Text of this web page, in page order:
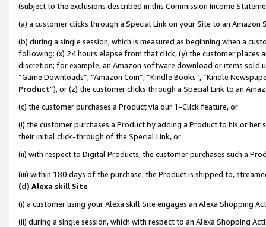
(subject to the exclusions described in this Commission Income
(a) a customer clicks through a Special Link on your Site to an Amazon
(b) during a single session, which is measured as beginning when a
following: (x) 24 hours elapse from that click, (y) the customer
discretion; for example, an Amazon software download or items sold
“Game Downloads”, “Amazon Coin”, “Kindle Books”, “Kindle
Product”), or (z) the customer clicks through a Special Link to an
(c) the customer purchases a Product via our 1-Click feature, or
(i) the customer purchases a Product by adding a Product to his or
their initial click-through of the Special Link, or
(ii) with respect to Digital Products, the customer purchases such a
(iii) within 180 days of the purchase, the Product is shipped to,
(d) Alexa skill Site
(i) a customer using your Alexa skill Site engages an Alexa Shopping
(ii) during a single session, which with respect to an Alexa Shopping